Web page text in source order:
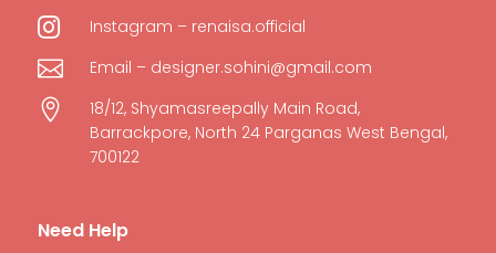
 Instagram – renaisa.official
 Email – designer.sohini@gmail.com

18/12, Shyamasreepally Main Road,
Barrackpore, North 24 Parganas West Bengal,
700122
Need Help